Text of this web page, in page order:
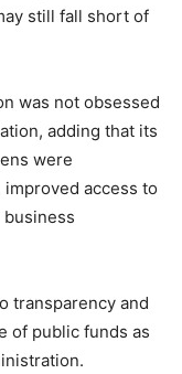
still fall short of
was not obsessed
adding that its
were
access to
transparency and
of public funds as